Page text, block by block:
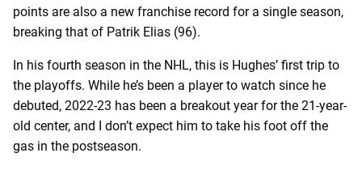
points are also a new franchise record for a single season,
breaking that of Patrik Elias (96).
In his fourth season in the NHL, this is Hughes’ first trip to
the playoffs. While he’s been a player to watch since he
debuted, 2022-23 has been a breakout year for the 21-year-
old center, and I don’t expect him to take his foot off the
gas in the postseason.